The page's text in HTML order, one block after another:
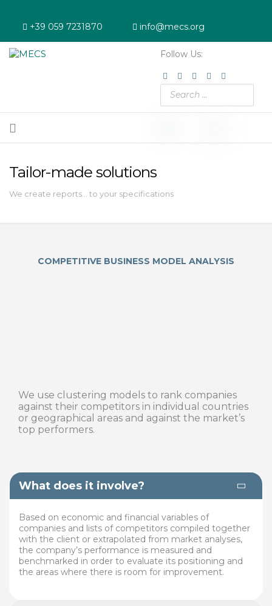
+39 059 7231870 info@mecs.org
Follow Us:
LinkedinYoutubeInstagram
Facebook
Tailor-made solutions
We create reports... to your specifications
COMPETITIVE BUSINESS MODEL ANALYSIS
We use clustering models to rank companies
against their competitors in individual countries
or geographical areas and against the market’s
top performers.
What does it involve?
Based on economic and financial variables of
companies and lists of competitors compiled together
with the client or extrapolated from market analyses,
the company’s performance is measured and
benchmarked in order to evaluate its positioning and
the areas where there is room for improvement.